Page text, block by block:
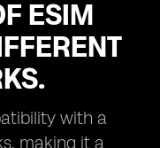
ESIM
with a
making it a